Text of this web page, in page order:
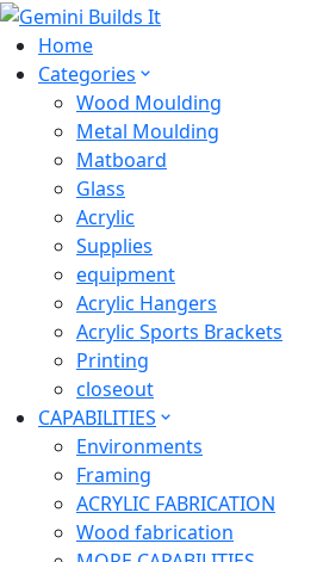
Home
Categories
Wood Moulding
Metal Moulding
Matboard
Glass
Acrylic
Supplies
equipment
Acrylic Hangers
Acrylic Sports Brackets
Printing
closeout
CAPABILITIES
Environments
Framing
ACRYLIC FABRICATION
Wood fabrication